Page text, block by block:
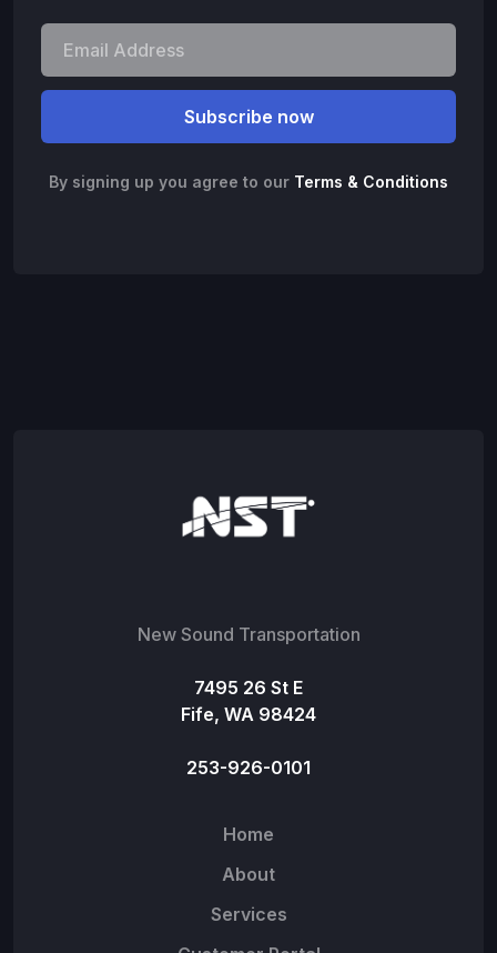
By signing up you agree to our Terms & Conditions
New Sound Transportation
7495 26 St E
Fife, WA 98424
253-926-0101
Home
About
Services